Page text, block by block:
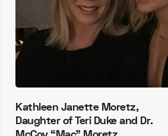
Kathleen Janette Moretz,
Daughter of Teri Duke and Dr.